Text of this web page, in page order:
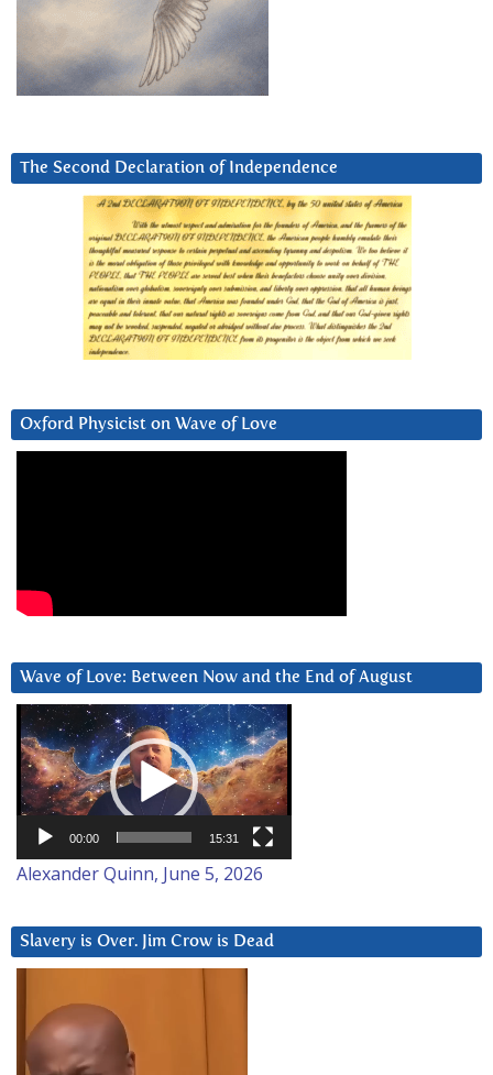
The Second Declaration of Independence
Oxford Physicist on Wave of Love
Wave of Love: Between Now and the End of August
Video
Player
00:00 15:31
Alexander Quinn, June 5, 2026
Slavery is Over. Jim Crow is Dead
Player